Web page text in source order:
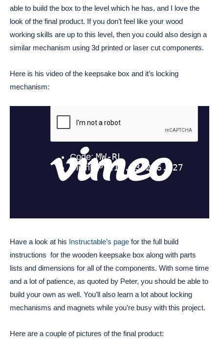
able to build the box to the level which he has, and I love the
look of the final product. If you don’t feel like your wood
working skills are up to this level, then you could also design a
similar mechanism using 3d printed or laser cut components.
Here is his video of the keepsake box and it’s locking
mechanism:
Have a look at his Instructable’s page for the full build
instructions for the wooden keepsake box along with parts
lists and dimensions for all of the components. With some time
and a lot of patience, as quoted by Peter, you should be able to
build your own as well. You’ll also learn a lot about locking
mechanisms and magnets while you’re busy with this project.
Here are a couple of pictures of the final product: